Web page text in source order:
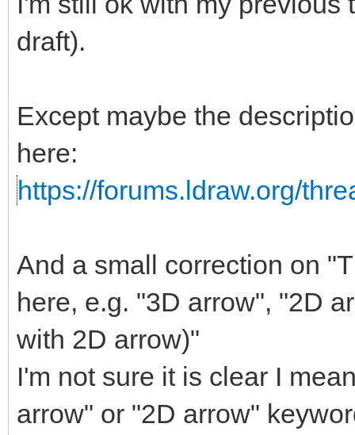
draft).
Except maybe the
here:
https://forums.ldraw.org/
And a small correction on
here, e.g. "3D arrow", "2D
with 2D arrow)"
I'm not sure it is clear I
arrow" or "2D arrow"